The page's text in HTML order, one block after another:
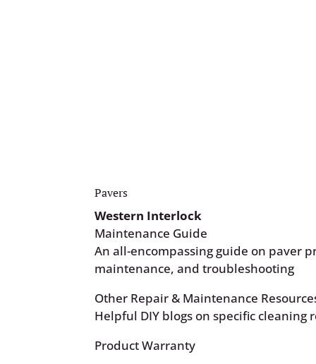
Pavers
Western Interlock
Maintenance Guide
An all-encompassing guide on paver
maintenance, and troubleshooting
Other Repair & Maintenance
Helpful DIY blogs on specific cleaning
Product Warranty